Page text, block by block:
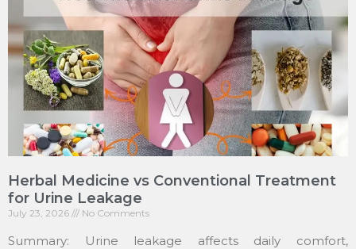
Herbal Medicine vs Conventional Treatment
for Urine Leakage
July 23, 2026 No Comments
Summary: Urine leakage affects daily comfort,